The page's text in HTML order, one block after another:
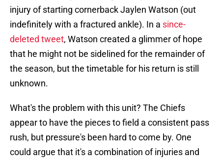
injury of starting cornerback Jaylen Watson (out
indefinitely with a fractured ankle). In a since-
deleted tweet, Watson created a glimmer of hope
that he might not be sidelined for the remainder of
the season, but the timetable for his return is still
unknown.
What's the problem with this unit? The Chiefs
appear to have the pieces to field a consistent pass
rush, but pressure's been hard to come by. One
could argue that it's a combination of injuries and